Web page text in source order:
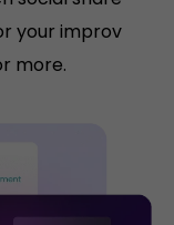
your improv
more.